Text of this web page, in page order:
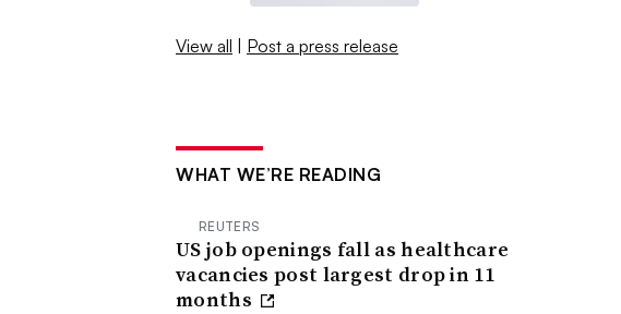
View all | Post a press release
WHAT WE’RE READING
REUTERS
US job openings fall as healthcare
vacancies post largest drop in 11
months